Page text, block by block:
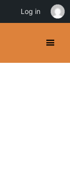
Log in